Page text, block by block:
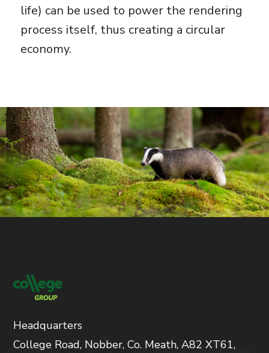
life) can be used to power the rendering
process itself, thus creating a circular
economy.
Headquarters
College Road, Nobber, Co. Meath, A82 XT61,